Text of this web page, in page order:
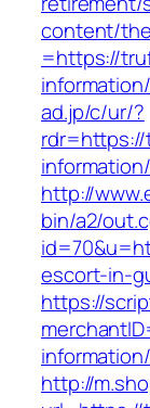
content/
=https://
ad.jp/c/ur/?
http://
bin/a2/
escort-in-
https://
http://